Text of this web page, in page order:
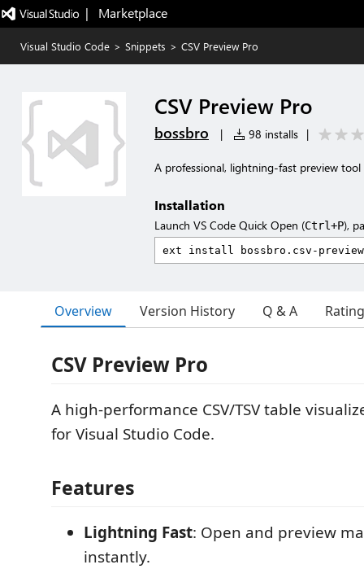
|   Marketplace
Visual Studio Code > Snippets > CSV Preview Pro
CSV Preview Pro
bossbro | 98 installs |
A professional, lightning-fast preview tool
Installation
Launch VS Code Quick Open (Ctrl+P),
Overview Version History Q & A
CSV Preview Pro
A high-performance CSV/TSV table
for Visual Studio Code.
Features
Lightning Fast: Open and preview
instantly.